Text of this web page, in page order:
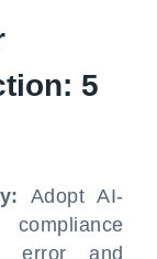
5
Adopt AI-
error and